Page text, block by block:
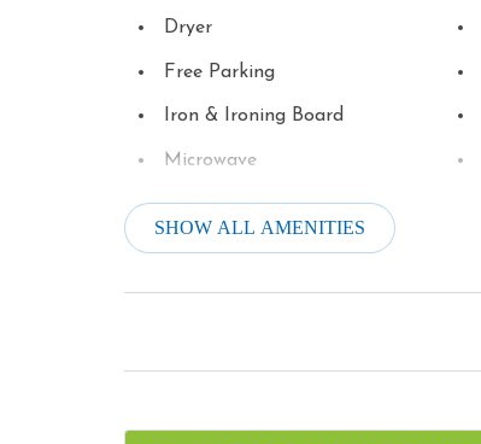
Dryer
Free Parking
Iron & Ironing Board
Microwave
Parking
Satellite or Cable
Stove
Wireless Internet
SHOW ALL AMENITIES